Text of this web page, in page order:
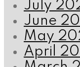
July
June
May
April